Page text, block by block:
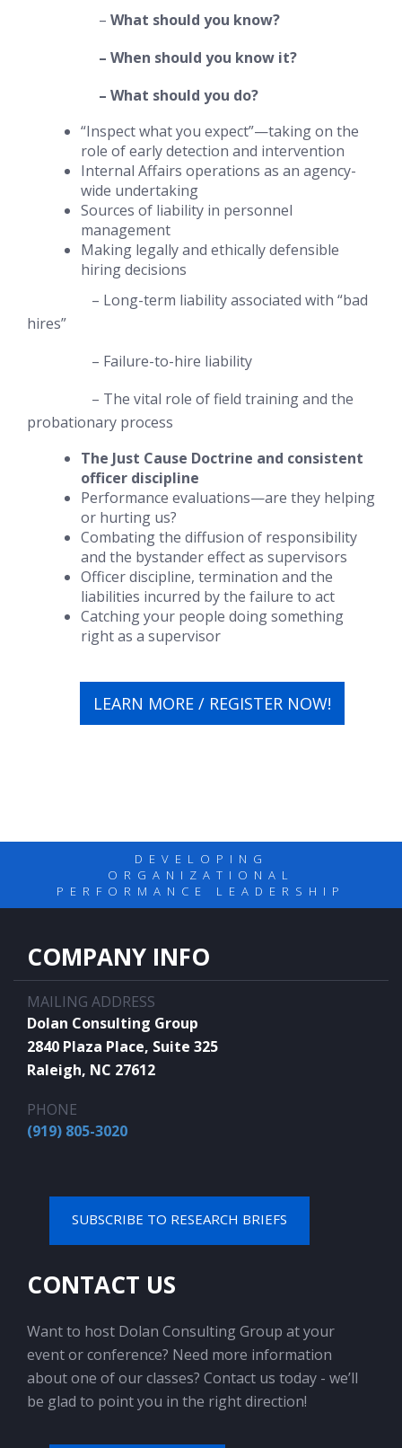
– What should you know?
– When should you know it?
– What should you do?
“Inspect what you expect”—taking on the
role of early detection and intervention
Internal Affairs operations as an agency-
wide undertaking
Sources of liability in personnel
management
Making legally and ethically defensible
hiring decisions
– Long-term liability associated with “bad
hires”
– Failure-to-hire liability
– The vital role of field training and the
probationary process
The Just Cause Doctrine and consistent
officer discipline
Performance evaluations—are they helping
or hurting us?
Combating the diffusion of responsibility
and the bystander effect as supervisors
Officer discipline, termination and the
liabilities incurred by the failure to act
Catching your people doing something
rightas a supervisor
LEARN MORE / REGISTER NOW!
DEVELOPING
ORGANIZATIONAL
PERFORMANCE LEADERSHIP
COMPANY INFO
MAILING ADDRESS
Dolan Consulting Group
2840 Plaza Place, Suite 325
Raleigh, NC 27612
PHONE
(919) 805-3020
SUBSCRIBE TO RESEARCH BRIEFS
CONTACT US
Want to host Dolan Consulting Group at your
event or conference? Need more information
about one of our classes? Contact us today - we’ll
be glad to point you in the right direction!